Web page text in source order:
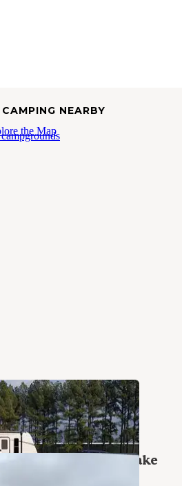
NEARBY
the Map
RV Community
2 Photos
Hammerschmidt Lake